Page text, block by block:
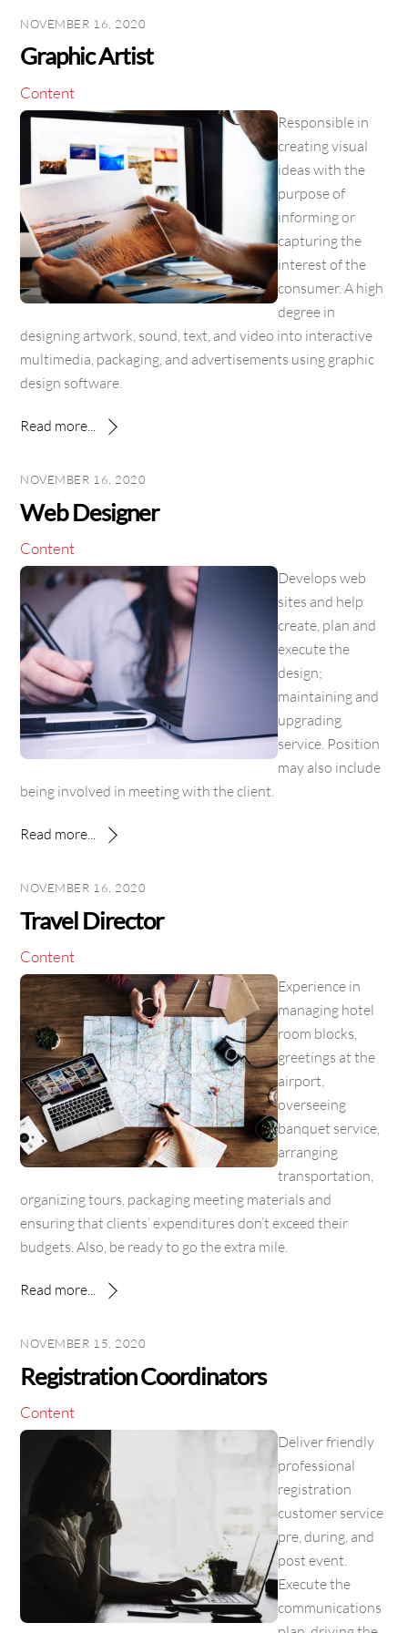
NOVEMBER 16, 2020
Graphic Artist
Content
Responsible in
creating visual
ideas with the
purpose of
informing or
capturing the
interest of the
consumer. A high
degree in
designing artwork, sound, text, and video into interactive
multimedia, packaging, and advertisements using graphic
design software.
Read more...
NOVEMBER 16, 2020
Web Designer
Content
Develops web
sites and help
create, plan and
execute the
design;
maintaining and
upgrading
service. Position
may also include
being involved in meeting with the client.
Read more...
NOVEMBER 16, 2020
Travel Director
Content
Experience in
managing hotel
room blocks,
greetings at the
airport,
overseeing
banquet service,
arranging
transportation,
organizing tours, packaging meeting materials and
ensuring that clients’ expenditures don’t exceed their
budgets. Also, be ready to go the extra mile.
Read more...
NOVEMBER 15, 2020
Registration Coordinators
Content
Deliver friendly
professional
registration
customer service
pre, during, and
post event.
Execute the
communications